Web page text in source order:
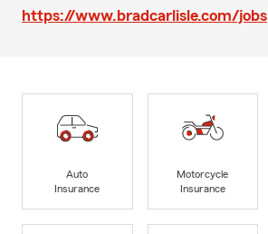
https://www.bradcarlisle.com/jobs
Auto
Insurance
Motorcycle
Insurance